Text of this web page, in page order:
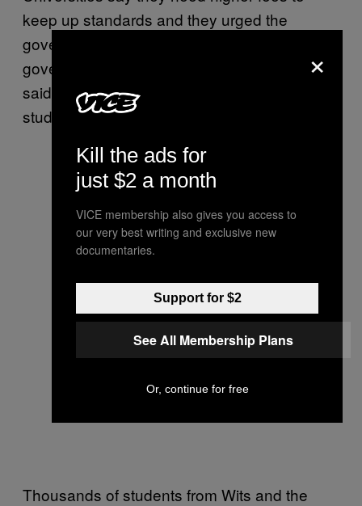
keep up standards and they urged the
government to find the extra money. The
government, which subsidizes universities,
said it could not afford the free education that
students are demanding.
Thousands of students from Wits and the
×
Kill the ads for
just $2 a month
VICE membership also gives you access to
our very best writing and exclusive new
documentaries.
Support for $2
See All Membership Plans
Or, continue for free